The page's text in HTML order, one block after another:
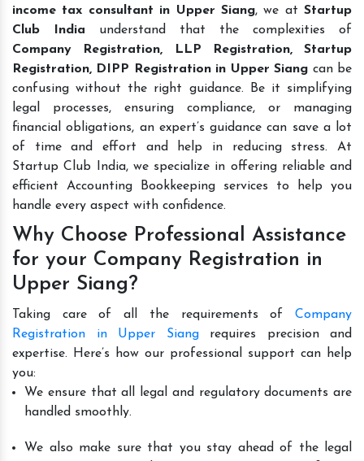
income tax consultant in Upper Siang, we at Startup
Club India understand that the complexities of
Company Registration, LLP Registration, Startup
Registration, DIPP Registration in Upper Siang can be
confusing without the right guidance. Be it simplifying
legal processes, ensuring compliance, or managing
financial obligations, an expert’s guidance can save a lot
of time and effort and help in reducing stress. At
Startup Club India, we specialize in offering reliable and
efficient Accounting Bookkeeping services to help you
handle every aspect with confidence.
Why Choose Professional Assistance
for your Company Registration in
Upper Siang?
Taking care of all the requirements of Company
Registration in Upper Siangrequires precision and
expertise. Here’s how our professional support can help
you:
We ensure that all legal and regulatory documents are
handled smoothly.
We also make sure that you stay ahead of the legal